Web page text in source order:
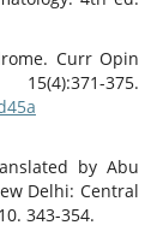
Curr Opin
375.
by Abu
Delhi: Central
343-354.